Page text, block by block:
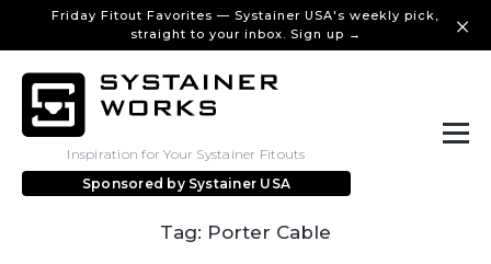
Friday Fitout Favorites — Systainer USA's weekly pick,
straight to your inbox. Sign up →
Inspiration for Your Systainer Fitouts
Sponsored by Systainer USA
Tag: Porter Cable